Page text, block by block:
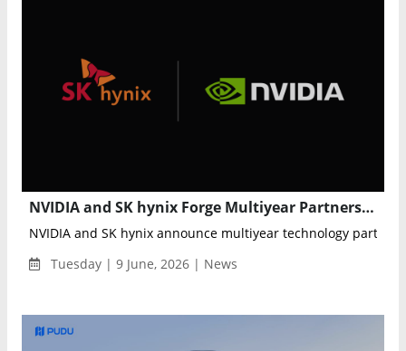
NVIDIA and SK hynix Forge Multiyear Partnership to Advance Next-Generation AI Memory and Semiconductor Innovation
NVIDIA and SK hynix announce multiyear technology
Tuesday | 9 June, 2026 | News